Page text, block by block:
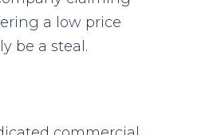
a low price
be a steal.